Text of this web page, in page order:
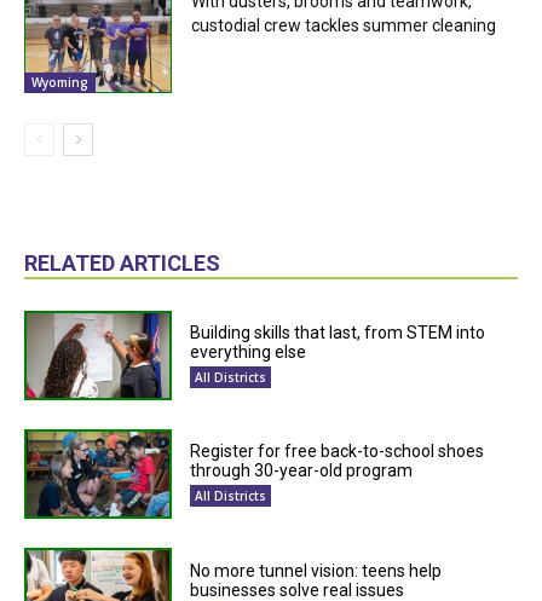
Wyoming
custodial crew tackles summer cleaning
RELATED ARTICLES
Building skills that last, from STEM into
everything else
All Districts
Register for free back-to-school shoes
through 30-year-old program
All Districts
No more tunnel vision: teens help
businesses solve real issues